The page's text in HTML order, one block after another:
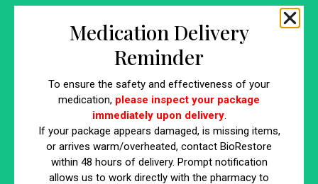
Medication Delivery
Reminder
To ensure the safety and effectiveness of your
medication, please inspect your package
immediately upon delivery.
If your package appears damaged, is missing items,
or arrives warm/overheated, contact BioRestore
within 48 hours of delivery. Prompt notification
allows us to work directly with the pharmacy to